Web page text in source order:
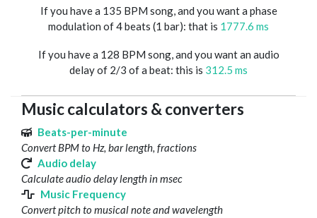
If you have a 135 BPM song, and you want a phase
modulation of 4 beats (1 bar): that is 1777.6 ms
If you have a 128 BPM song, and you want an audio
delay of 2/3 of a beat: this is 312.5 ms
Music calculators & converters
Beats-per-minute
Convert BPM to Hz, bar length, fractions
Audio delay
Calculate audio delay length in msec
Music Frequency
Convert pitch to musical note and wavelength